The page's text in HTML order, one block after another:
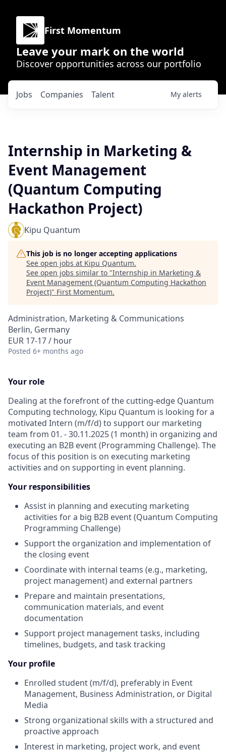
First Momentum
Leave your mark on the world
Discover opportunities across our portfolio
Jobs Companies Talent My alerts
Internship in Marketing &
Event Management
(Quantum Computing
Hackathon Project)
Kipu Quantum
This job is no longer accepting applications
See open jobs at Kipu Quantum.
See open jobs similar to "Internship in Marketing &
Event Management (Quantum Computing Hackathon
Project)" First Momentum.
Administration, Marketing & Communications
Berlin, Germany
EUR 17-17 / hour
Posted 6+ months ago
Your role
Dealing at the forefront of the cutting-edge Quantum
Computing technology, Kipu Quantum is looking for a
motivated Intern (m/f/d) to support our marketing
team from 01. - 30.11.2025 (1 month) in organizing and
executing an B2B event (Programming Challenge). The
focus of this position is on executing marketing
activities and on supporting in event planning.
Your responsibilities
Assist in planning and executing marketing
activities for a big B2B event (Quantum Computing
Programming Challenge)
Support the organization and implementation of
the closing event
Coordinate with internal teams (e.g., marketing,
project management) and external partners
Prepare and maintain presentations,
communication materials, and event
documentation
Support project management tasks, including
timelines, budgets, and task tracking
Your profile
Enrolled student (m/f/d), preferably in Event
Management, Business Administration, or Digital
Media
Strong organizational skills with a structured and
proactive approach
Interest in marketing, project work, and event